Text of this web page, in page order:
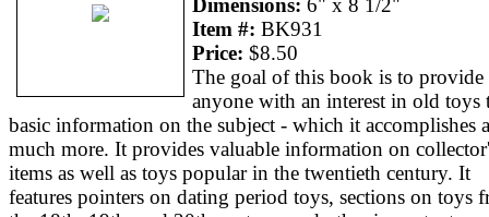
Dimensions: 6" x 8 1/2"
Item #: BK931
Price: $8.50
The goal of this book is to provide
anyone with an interest in old toys
basic information on the subject - which it accomplishes
much more. It provides valuable information on
items as well as toys popular in the twentieth century. It
features pointers on dating period toys, sections on toys